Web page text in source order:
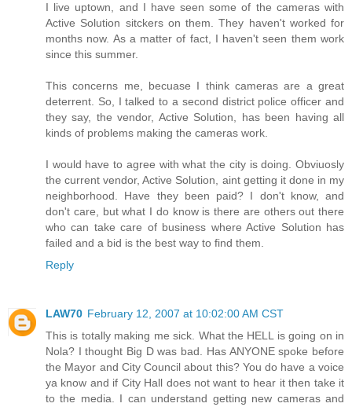
I live uptown, and I have seen some of the cameras with
Active Solution sitckers on them. They haven't worked for
months now. As a matter of fact, I haven't seen them work
since this summer.
This concerns me, becuase I think cameras are a great
deterrent. So, I talked to a second district police officer and
they say, the vendor, Active Solution, has been having all
kinds of problems making the cameras work.
I would have to agree with what the city is doing. Obviuosly
the current vendor, Active Solution, aint getting it done in my
neighborhood. Have they been paid? I don't know, and
don't care, but what I do know is there are others out there
who can take care of business where Active Solution has
failed and a bid is the best way to find them.
Reply
LAW70 February 12, 2007 at 10:02:00 AM CST
This is totally making me sick. What the HELL is going on in
Nola? I thought Big D was bad. Has ANYONE spoke before
the Mayor and City Council about this? You do have a voice
ya know and if City Hall does not want to hear it then take it
to the media. I can understand getting new cameras and